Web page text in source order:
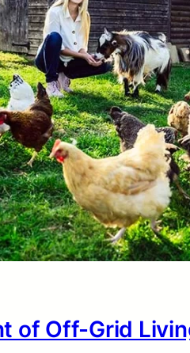
of Off-Grid